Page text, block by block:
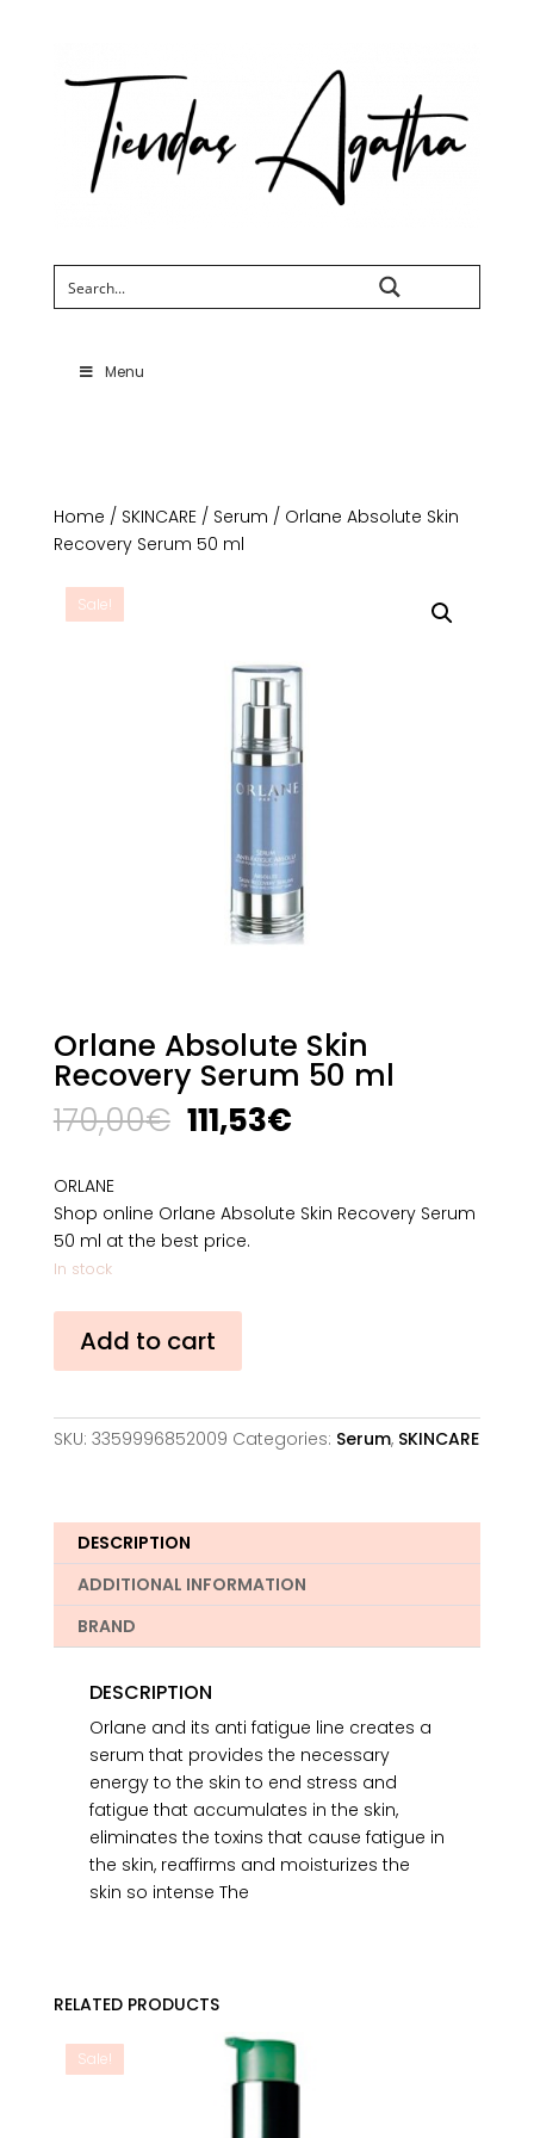
Menu
Home / SKINCARE/ Serum / Orlane Absolute Skin
Recovery Serum 50 ml
Sale!
Orlane Absolute Skin
Recovery Serum 50 ml
170,00€ Original
price
170,00€.
111,53€Current
111,53€.
ORLANE
Shop online Orlane Absolute Skin Recovery Serum
50 ml at the best price.
In stock
Absolute
Skin
Serum
Add to cart
SKU: 3359996852009 Categories: Serum, SKINCARE
DESCRIPTION
ADDITIONAL INFORMATION
BRAND
DESCRIPTION
Orlane and its anti fatigue line creates a
serum that provides the necessary
energy to the skin to end stress and
fatigue that accumulates in the skin,
eliminates the toxins that cause fatigue in
the skin, reaffirms and moisturizes the
skin so intense The
RELATED PRODUCTS
Sale!